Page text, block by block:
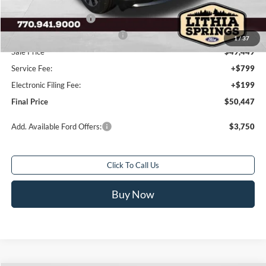
1/37
Retail Customer Cash
-$3,000
SSE Down Payment Assistance
-$1,000
Sale Price
$49,449
Service Fee:
+$799
Electronic Filing Fee:
+$199
Final Price
$50,447
Add. Available Ford Offers: $3,750
Click To Call Us
Buy Now